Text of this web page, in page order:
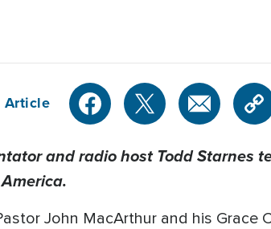
Article
and radio host Todd Starnes
John MacArthur and his Grace